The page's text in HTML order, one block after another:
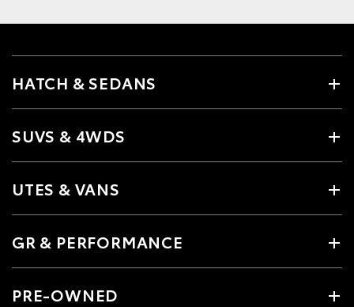
HATCH & SEDANS
SUVS & 4WDS
UTES & VANS
GR & PERFORMANCE
PRE-OWNED